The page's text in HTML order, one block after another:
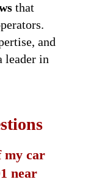
that
and
leader in
my car
near